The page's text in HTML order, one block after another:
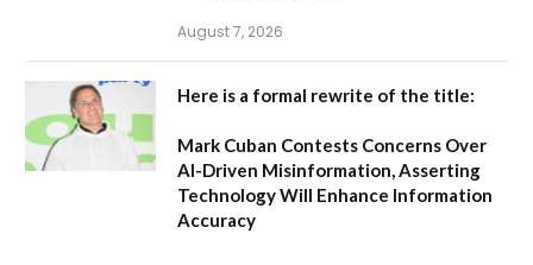
August 7, 2026
Here is a formal rewrite of the title:
Mark Cuban Contests Concerns Over
AI-Driven Misinformation, Asserting
Technology Will Enhance Information
Accuracy